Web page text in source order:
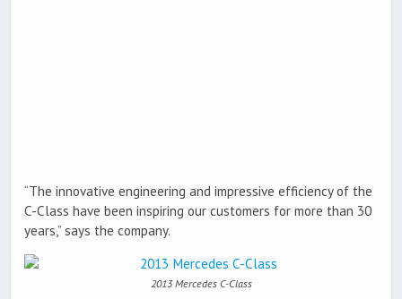
“The innovative engineering and impressive efficiency of the
C-Class have been inspiring our customers for more than 30
years,” says the company.
2013 Mercedes C-Class